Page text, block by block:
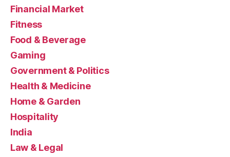
Financial Market
Fitness
Food & Beverage
Gaming
Government & Politics
Health & Medicine
Home & Garden
Hospitality
India
Law & Legal